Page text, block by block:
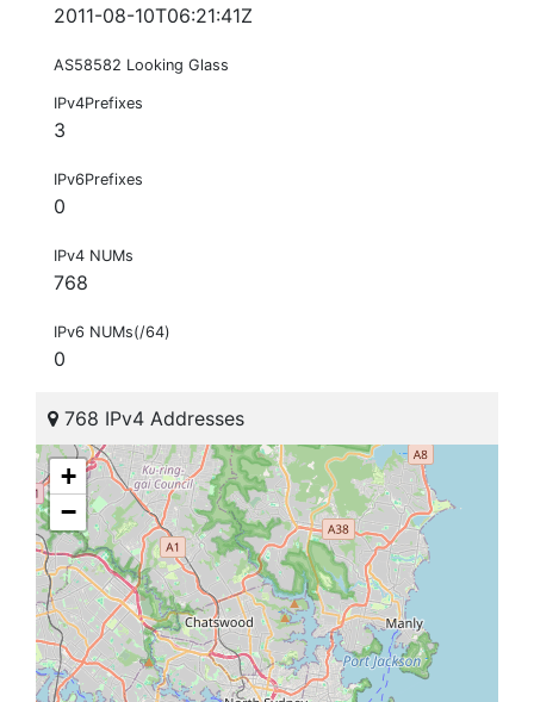
2011-08-10T06:21:41Z
AS58582 Looking Glass
IPv4Prefixes
3
IPv6Prefixes
0
IPv4 NUMs
768
IPv6 NUMs(/64)
0
768 IPv4 Addresses
+
−